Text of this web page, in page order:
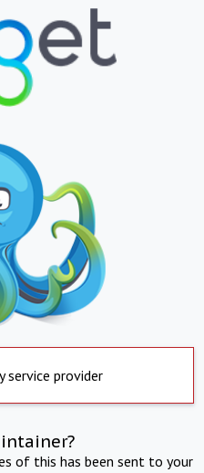
service provider
of this has been sent to your